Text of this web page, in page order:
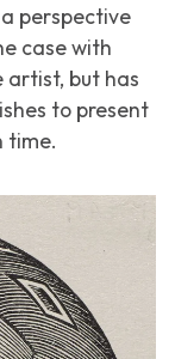
perspective
case with
artist, but has
to present
time.